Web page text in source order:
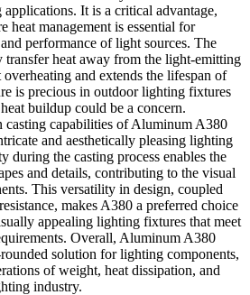
It is a critical advantage,
heat management is essential for
performance of light sources. The
heat away from the light-emitting
and extends the lifespan of
is precious in outdoor lighting fixtures
buildup could be a concern.
casting capabilities of Aluminum A380
and aesthetically pleasing lighting
during the casting process enables the
and details, contributing to the visual
This versatility in design, coupled
makes A380 a preferred choice
appealing lighting fixtures that meet
Overall, Aluminum A380
solution for lighting components,
of weight, heat dissipation, and
industry.